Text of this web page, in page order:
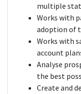
multiple
Works with
adoption of
Works with
account
Analyse
the best
Create and